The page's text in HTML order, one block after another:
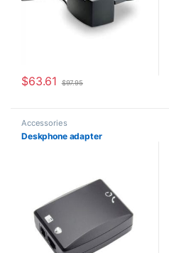
$63.61 $97.95
Accessories
Deskphone adapter